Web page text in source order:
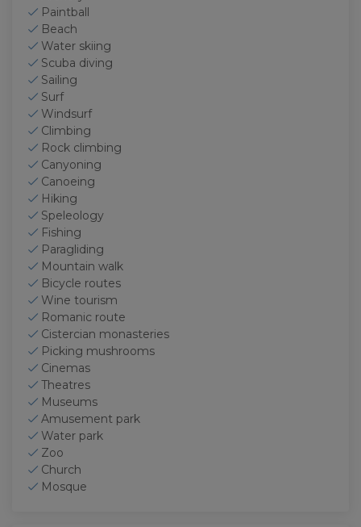
Paintball
Beach
Water skiing
Scuba diving
Sailing
Surf
Windsurf
Climbing
Rock climbing
Canyoning
Canoeing
Hiking
Speleology
Fishing
Paragliding
Mountain walk
Bicycle routes
Wine tourism
Romanic route
Cistercian monasteries
Picking mushrooms
Cinemas
Theatres
Museums
Amusement park
Water park
Zoo
Church
Mosque